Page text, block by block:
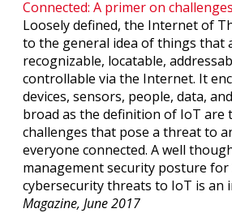
Connected: A primer on
Loosely defined, the Internet of
to the general idea of things that
recognizable, locatable,
controllable via the Internet. It
devices, sensors, people, data,
broad as the definition of IoT are
challenges that pose a threat to
everyone connected. A well
management security posture
cybersecurity threats to IoT is an
Magazine, June 2017